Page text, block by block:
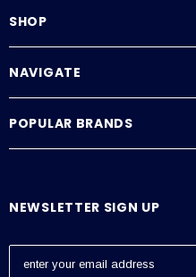
SHOP
NAVIGATE
POPULAR BRANDS
NEWSLETTER SIGN UP
E